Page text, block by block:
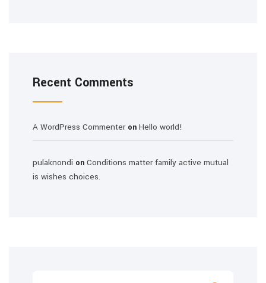
Recent Comments
A WordPress Commenteron Hello world!
pulaknondi on Conditions matter family active mutual
is wishes choices.